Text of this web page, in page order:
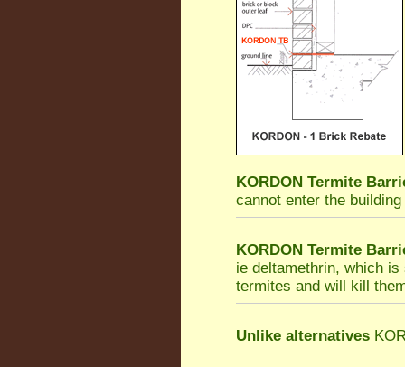
KORDON Termite
cannot enter the
KORDON Termite
ie deltamethrin, which
termites and will kill
Unlike alternatives